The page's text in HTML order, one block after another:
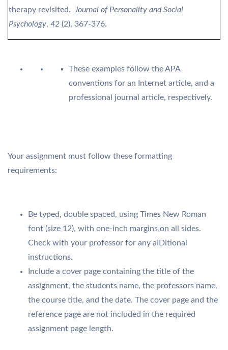
therapy revisited.
Journal of Personality and Social
Psychology, 42 (2), 367-376.
These examples follow the APA
conventions for an Internet article, and a
professional journal article, respectively.
Your assignment must follow these formatting
requirements:
Be typed, double spaced, using Times New Roman
font (size 12), with one-inch margins on all sides.
Check with your professor for any aIDitional
instructions.
Include a cover page containing the title of the
assignment, the students name, the professors name,
the course title, and the date. The cover page and the
reference page are not included in the required
assignment page length.